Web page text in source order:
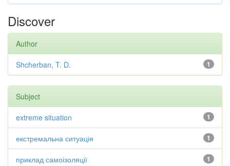
Discover
Author
1
Shcherban, T. D.
Subject
1
extreme situation
1
екстремальна ситуація
1
приклад самоізоляції